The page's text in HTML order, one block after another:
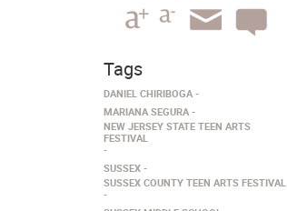
Tags
DANIEL CHIRIBOGA
MARIANA SEGURA
NEW JERSEY STATE TEEN ARTS
FESTIVAL
SUSSEX
SUSSEX COUNTY TEEN ARTS FESTIVAL